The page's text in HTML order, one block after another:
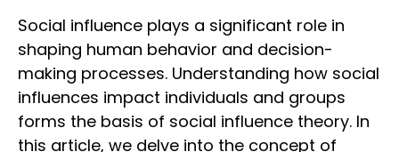
Social influence plays a significant role in
shaping human behavior and decision-
making processes. Understanding how social
influences impact individuals and groups
forms the basis of social influence theory. In
this article, we delve into the concept of